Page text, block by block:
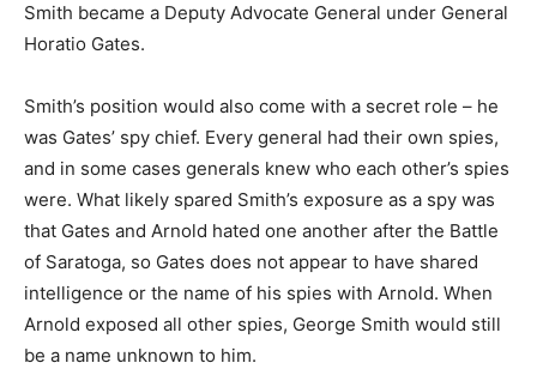
Smith became a Deputy Advocate General under General
Horatio Gates.
Smith’s position would also come with a secret role – he
was Gates’ spy chief. Every general had their own spies,
and in some cases generals knew who each other’s spies
were. What likely spared Smith’s exposure as a spy was
that Gates and Arnold hated one another after the Battle
of Saratoga, so Gates does not appear to have shared
intelligence or the name of his spies with Arnold. When
Arnold exposed all other spies, George Smith would still
be a name unknown to him.